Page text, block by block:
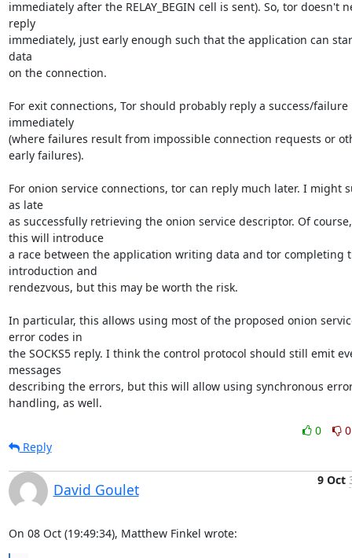
immediately after the RELAY_BEGIN cell is sent). So, tor doesn't
reply
immediately, just early enough such that the application can
data
on the connection.
For exit connections, Tor should probably reply a success/failure
immediately
(where failures result from impossible connection requests or
early failures).
For onion service connections, tor can reply much later. I might
as late
as successfully retrieving the onion service descriptor. Of course,
this will introduce
a race between the application writing data and tor completing
introduction and
rendezvous, but this may be worth the risk.
In particular, this allows using most of the proposed onion
error codes in
the SOCKS5 reply. I think the control protocol should still emit
messages
describing the errors, but this will allow using synchronous
handling, as well.
0
0
Reply
David Goulet
9 Oct
On 08 Oct (19:49:34), Matthew Finkel wrote: